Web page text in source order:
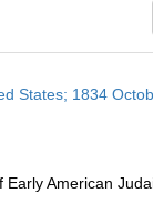
States; 1834
American